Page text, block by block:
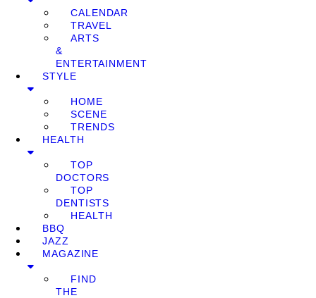
CALENDAR
TRAVEL
ARTS
&
ENTERTAINMENT
STYLE
HOME
SCENE
TRENDS
HEALTH
TOP
DOCTORS
TOP
DENTISTS
HEALTH
BBQ
JAZZ
MAGAZINE
FIND
THE